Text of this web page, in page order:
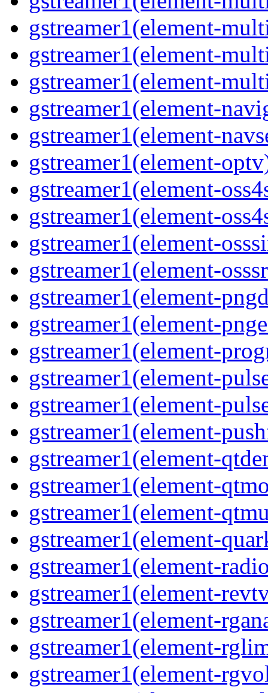
gstreamer1(element-
gstreamer1(element-
gstreamer1(element-
gstreamer1(element-
gstreamer1(element-
gstreamer1(element-
gstreamer1(element-
gstreamer1(element-
gstreamer1(element-
gstreamer1(element-
gstreamer1(element-
gstreamer1(element-
gstreamer1(element-
gstreamer1(element-
gstreamer1(element-
gstreamer1(element-
gstreamer1(element-
gstreamer1(element-
gstreamer1(element-
gstreamer1(element-
gstreamer1(element-
gstreamer1(element-
gstreamer1(element-
gstreamer1(element-
gstreamer1(element-